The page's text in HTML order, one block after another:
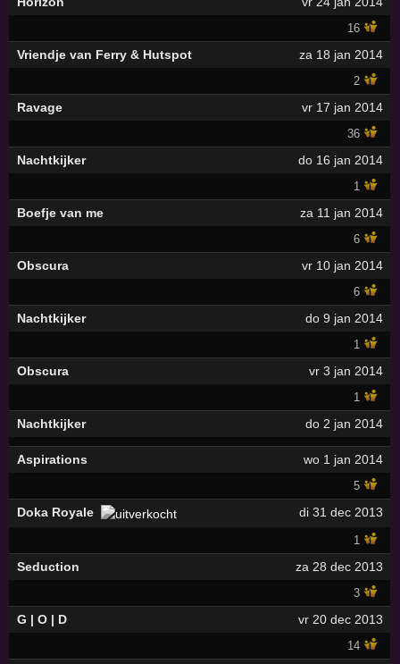
16
Vriendje van Ferry & Hutspot za 18 jan 2014
2
Ravage vr 17 jan 2014
36
Nachtkijker do 16 jan 2014
1
Boefje van me za 11 jan 2014
6
Obscura vr 10 jan 2014
6
Nachtkijker do 9 jan 2014
1
Obscura vr 3 jan 2014
1
Nachtkijker do 2 jan 2014
Aspirations wo 1 jan 2014
5
Doka Royale di 31 dec 2013
1
Seduction za 28 dec 2013
3
G | O | D vr 20 dec 2013
14